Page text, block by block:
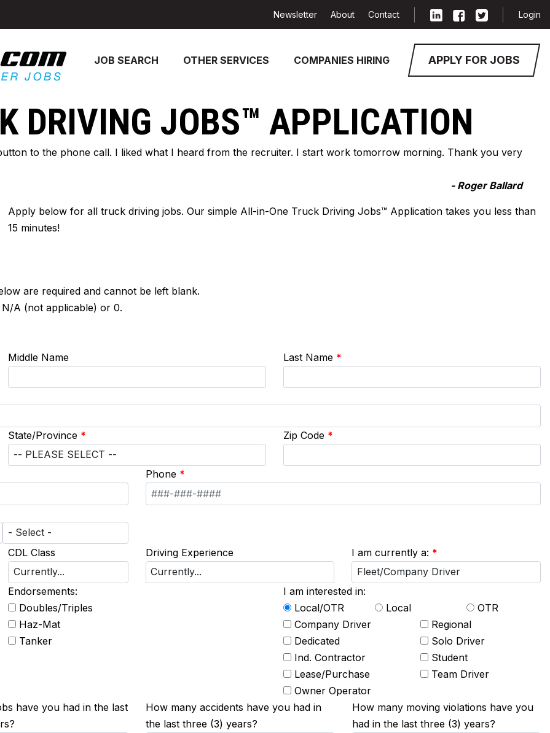
JOB SEARCH OTHER SERVICES COMPANIES HIRING APPLY FOR JOBS
Newsletter About Contact Login
DRIVING JOBS™ APPLICATION
to the phone call. I liked what I heard from the recruiter. I start work tomorrow morning. Thank you very
- Roger Ballard
Apply below for all truck driving jobs. Our simple All-in-One Truck Driving Jobs™ Application takes you less than
15 minutes!
are required and cannot be left blank.
A (not applicable) or 0.
Middle Name Last Name *
State/Province * Zip Code *
Phone *
CDL Class Driving Experience I am currently a: *
Endorsements:
Doubles/Triples
Haz-Mat
Tanker
I am interested in:
Local/OTR
Local
OTR
Company Driver
Dedicated
Ind. Contractor
Lease/Purchase
Owner Operator
Regional
Solo Driver
Student
Team Driver
have you had in the last
How many accidents have you had in
the last three (3) years?
How many moving violations have you
had in the last three (3) years?